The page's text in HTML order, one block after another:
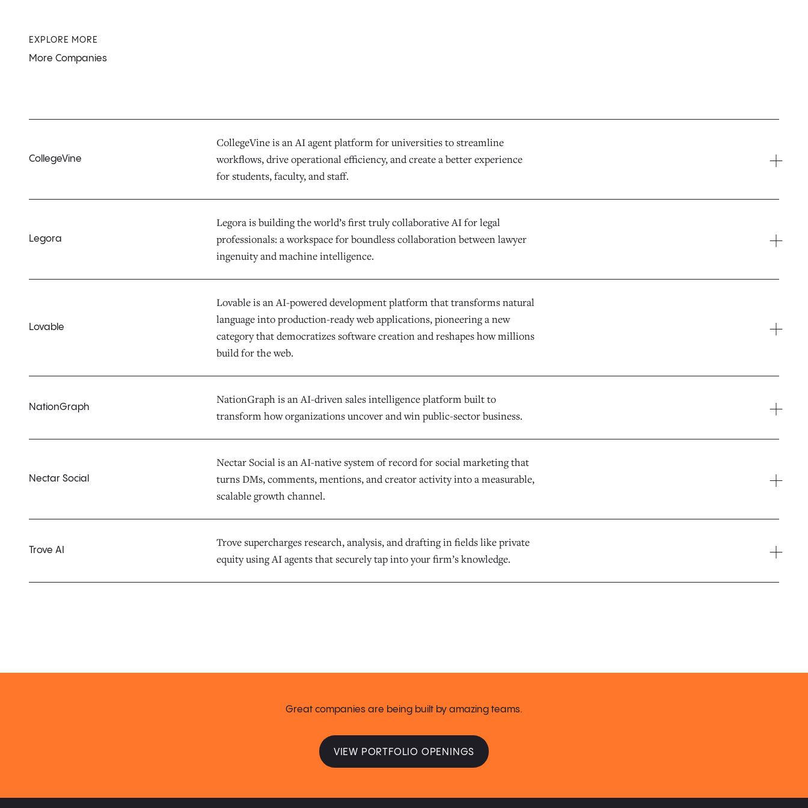
EXPLORE MORE
More Companies
CollegeVine
CollegeVine is an AI agent platform for universities to streamline
workflows, drive operational efficiency, and create a better experience
for students, faculty, and staff.
Legora
Legora is building the world’s first truly collaborative AI for legal
professionals: a workspace for boundless collaboration between lawyer
ingenuity and machine intelligence.
Lovable
Lovable is an AI-powered development platform that transforms natural
language into production-ready web applications, pioneering a new
category that democratizes software creation and reshapes how millions
build for the web.
NationGraph
NationGraph is an AI-driven sales intelligence platform built to
transform how organizations uncover and win public-sector business.
Nectar Social
Nectar Social is an AI-native system of record for social marketing that
turns DMs, comments, mentions, and creator activity into a measurable,
scalable growth channel.
Trove AI
Trove supercharges research, analysis, and drafting in fields like private
equity using AI agents that securely tap into your firm’s knowledge.
Great companies are being built by amazing teams.
VIEW PORTFOLIO OPENINGS